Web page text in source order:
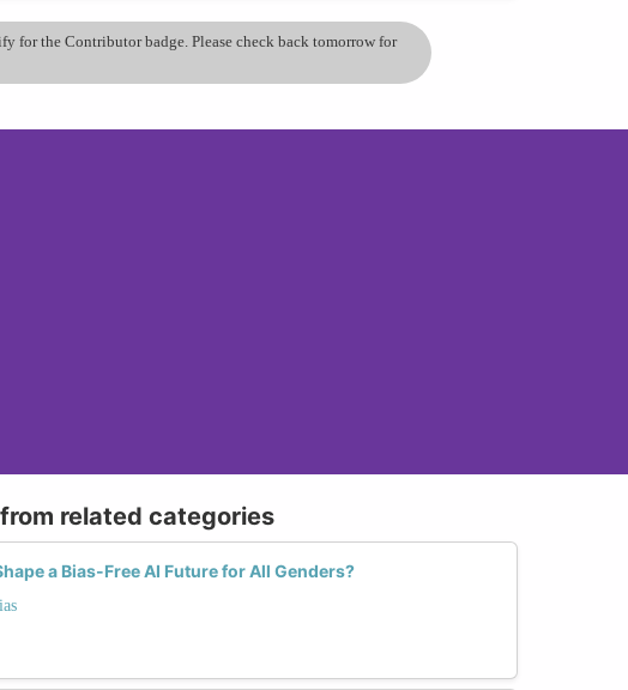
for the Contributor badge. Please check back tomorrow for
related categories
a Bias-Free AI Future for All Genders?